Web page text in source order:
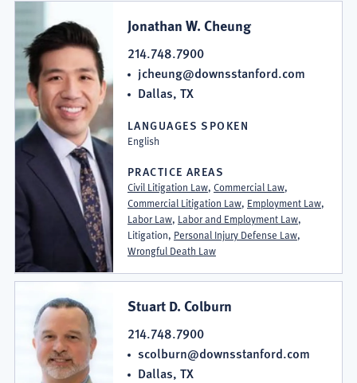
Downs
&
Stanford,
P.C.
Jonathan W. Cheung
214.748.7900
jcheung@downsstanford.com
Dallas, TX
LANGUAGES SPOKEN
English
PRACTICE AREAS
Civil Litigation Law, Commercial Law,
Commercial Litigation Law, Employment Law,
Labor Law, Labor and Employment Law,
Litigation, Personal Injury Defense Law,
Wrongful Death Law
Stuart D. Colburn
214.748.7900
scolburn@downsstanford.com
Dallas, TX